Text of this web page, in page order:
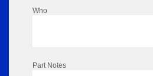
Who
Part Notes